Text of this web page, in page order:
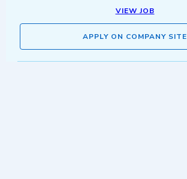
VIEW JOB
APPLY ON COMPANY SITE